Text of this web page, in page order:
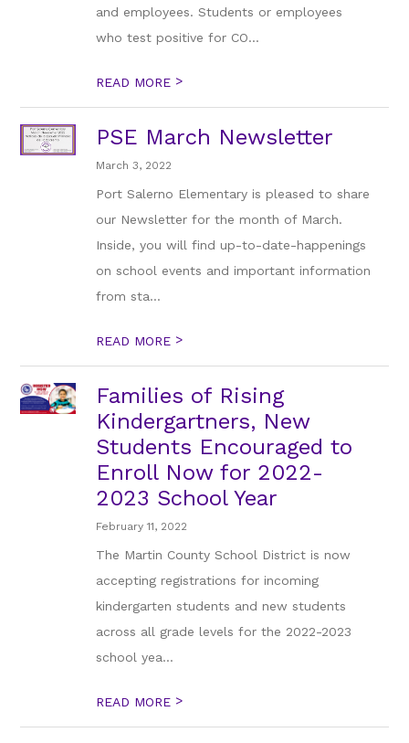
and employees. Students or employees
who test positive for CO...
READ MORE >
PSE March Newsletter
March 3, 2022
Port Salerno Elementary is pleased to share
our Newsletter for the month of March.
Inside, you will find up-to-date-happenings
on school events and important information
from sta...
READ MORE >
Families of Rising
Kindergartners, New
Students Encouraged to
Enroll Now for 2022-
2023 School Year
February 11, 2022
The Martin County School District is now
accepting registrations for incoming
kindergarten students and new students
across all grade levels for the 2022-2023
school yea...
READ MORE >